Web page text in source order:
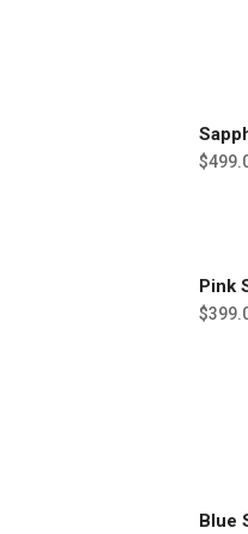
$
Pink
$
Blue